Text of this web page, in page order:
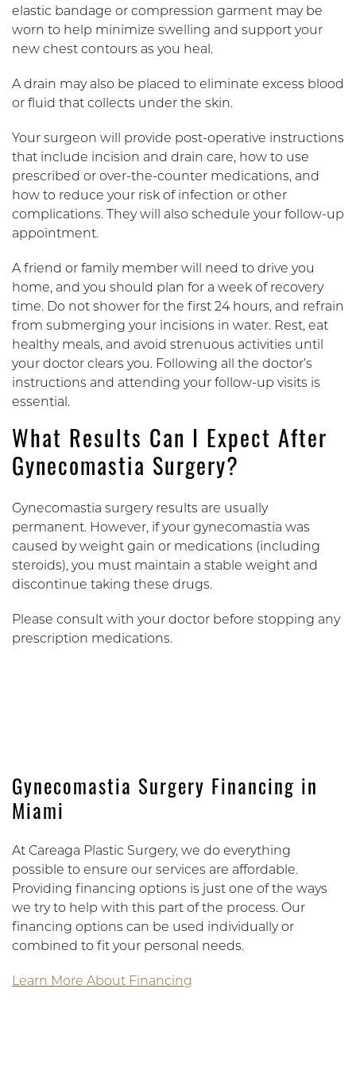
elastic bandage or compression garment may be
worn to help minimize swelling and support your
new chest contours as you heal.
A drain may also be placed to eliminate excess blood
or fluid that collects under the skin.
Your surgeon will provide post-operative instructions
that include incision and drain care, how to use
prescribed or over-the-counter medications, and
how to reduce your risk of infection or other
complications. They will also schedule your follow-up
appointment.
A friend or family member will need to drive you
home, and you should plan for a week of recovery
time. Do not shower for the first 24 hours, and refrain
from submerging your incisions in water. Rest, eat
healthy meals, and avoid strenuous activities until
your doctor clears you. Following all the doctor’s
instructions and attending your follow-up visits is
essential.
What Results Can I Expect After
Gynecomastia Surgery?
Gynecomastia surgery results are usually
permanent. However, if your gynecomastia was
caused by weight gain or medications (including
steroids), you must maintain a stable weight and
discontinue taking these drugs.
Please consult with your doctor before stopping any
prescription medications.
Gynecomastia Surgery Financing in
Miami
At Careaga Plastic Surgery, we do everything
possible to ensure our services are affordable.
Providing financing options is just one of the ways
we try to help with this part of the process. Our
financing options can be used individually or
combined to fit your personal needs.
Learn More About Financing